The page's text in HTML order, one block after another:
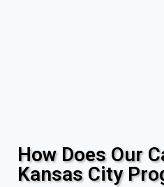
How Does Our
Kansas City